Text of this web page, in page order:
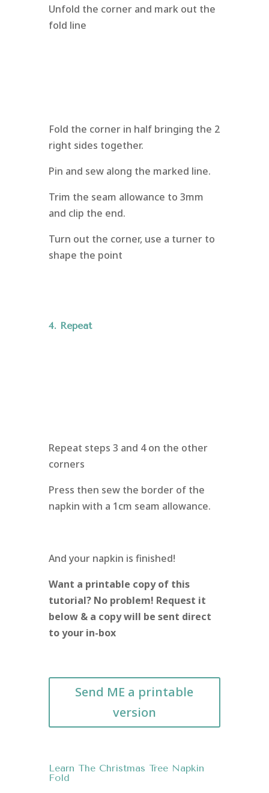
Unfold the corner and mark out the
fold line
Fold the corner in half bringing the 2
right sides together.
Pin and sew along the marked line.
Trim the seam allowance to 3mm
and clip the end.
Turn out the corner, use a turner to
shape the point
4. Repeat
Repeat steps 3 and 4 on the other
corners
Press then sew the border of the
napkin with a 1cm seam allowance.
And your napkin is finished!
Want a printable copy of this
tutorial? No problem! Request it
below & a copy will be sent direct
to your in-box
Send ME a printable
version
Learn The Christmas Tree Napkin
Fold